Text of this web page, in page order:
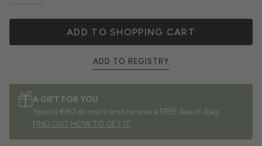
ADD TO SHOPPING CART
ADD TO REGISTRY
A GIFT FOR YOU
Spend €80 or more and receive a FREE Beach Bag.
FIND OUT HOW TO GET IT